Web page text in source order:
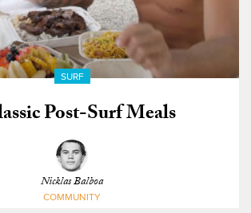
SURF
Post-Surf Meals
Nicklas Balboa
COMMUNITY